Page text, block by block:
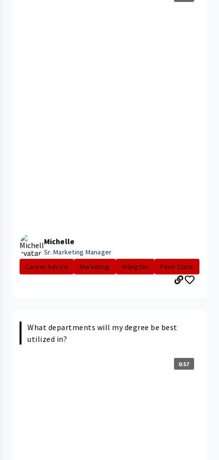
Michelle
Sr. Marketing Manager
Career Advice
Marketing Arlington Penn State
What departments will my degree be best
utilized in?
0:57